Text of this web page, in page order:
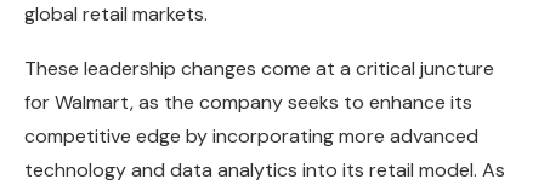
global retail markets.
These leadership changes come at a critical juncture
for Walmart, as the company seeks to enhance its
competitive edge by incorporating more advanced
technology and data analytics into its retail model. As